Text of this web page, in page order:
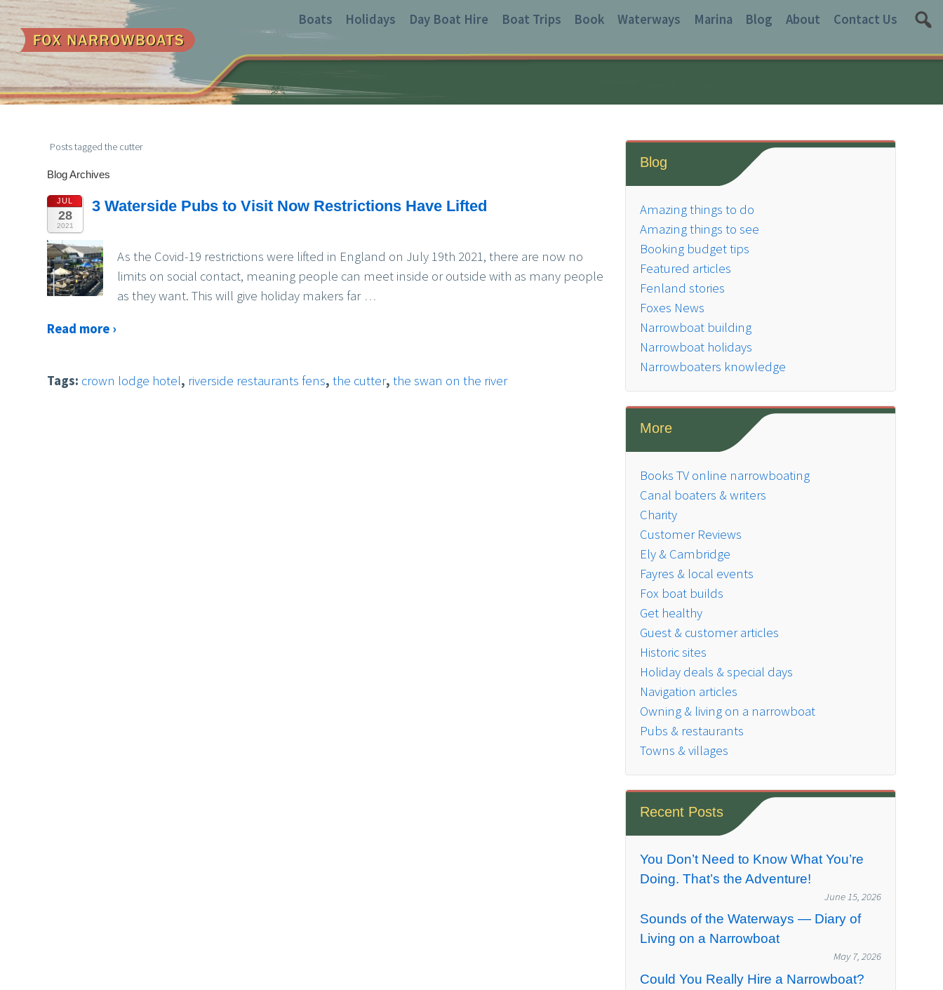
Boats Holidays Day Boat Hire Boat Trips Book Waterways Marina Blog About Contact Us
Posts tagged the cutter
Blog Archives
JUL
28
2021
3 Waterside Pubs to Visit Now Restrictions Have Lifted
As the Covid-19 restrictions were lifted in England on July 19th 2021, there are now no
limits on social contact, meaning people can meet inside or outside with as many people
as they want. This will give holiday makers far …
Read more ›
Tags: crown lodge hotel, riverside restaurants fens,the cutter,the swan on the river
Blog
Amazing things to do
Amazing things to see
Booking budget tips
Featured articles
Fenland stories
Foxes News
Narrowboat building
Narrowboat holidays
Narrowboaters knowledge
More
Books TV online narrowboating
Canal boaters & writers
Charity
Customer Reviews
Ely & Cambridge
Fayres & local events
Fox boat builds
Get healthy
Guest & customer articles
Historic sites
Holiday deals & special days
Navigation articles
Owning & living on a narrowboat
Pubs & restaurants
Towns & villages
Recent Posts
You Don’t Need to Know What You’re
Doing. That’s the Adventure!
June 15, 2026
Sounds of the Waterways — Diary of
Living on a Narrowboat
May 7, 2026
Could You Really Hire a Narrowboat?